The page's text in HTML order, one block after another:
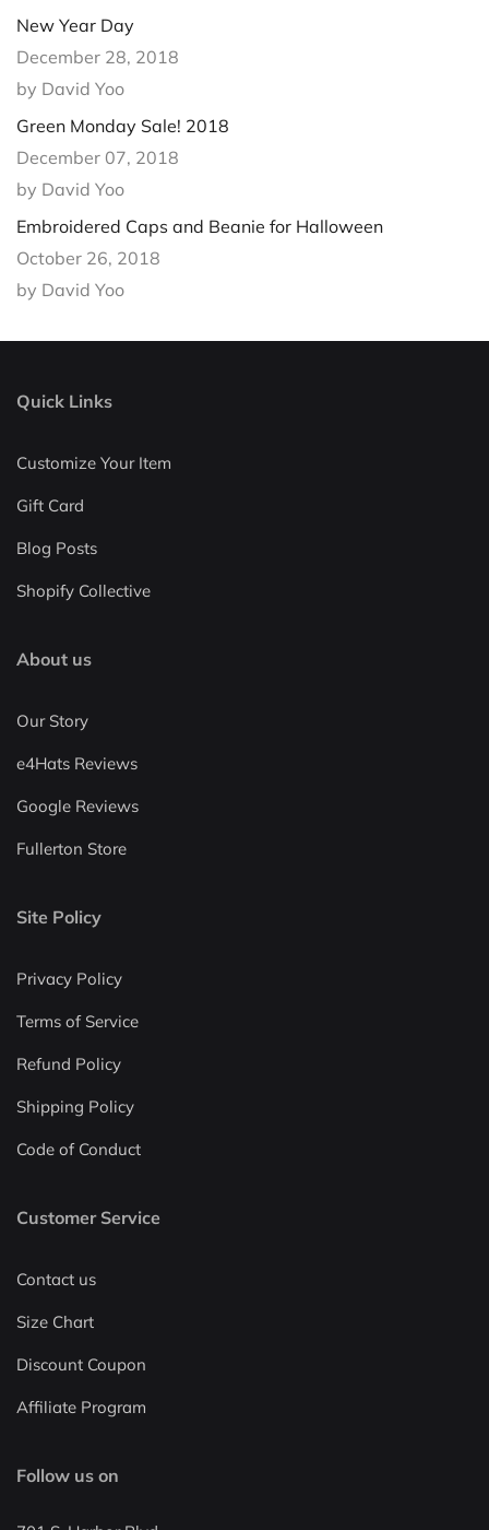
New Year Day
December 28, 2018
by David Yoo
Green Monday Sale! 2018
December 07, 2018
by David Yoo
Embroidered Caps and Beanie for Halloween
October 26, 2018
by David Yoo
Quick Links
Customize Your Item
Gift Card
Blog Posts
Shopify Collective
About us
Our Story
e4Hats Reviews
Google Reviews
Fullerton Store
Site Policy
Privacy Policy
Terms of Service
Refund Policy
Shipping Policy
Code of Conduct
Customer Service
Contact us
Size Chart
Discount Coupon
Affiliate Program
Follow us on